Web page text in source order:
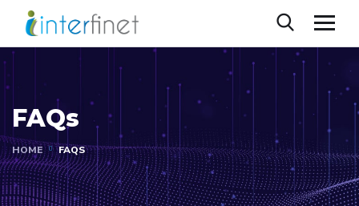
FAQs
HOME FAQS